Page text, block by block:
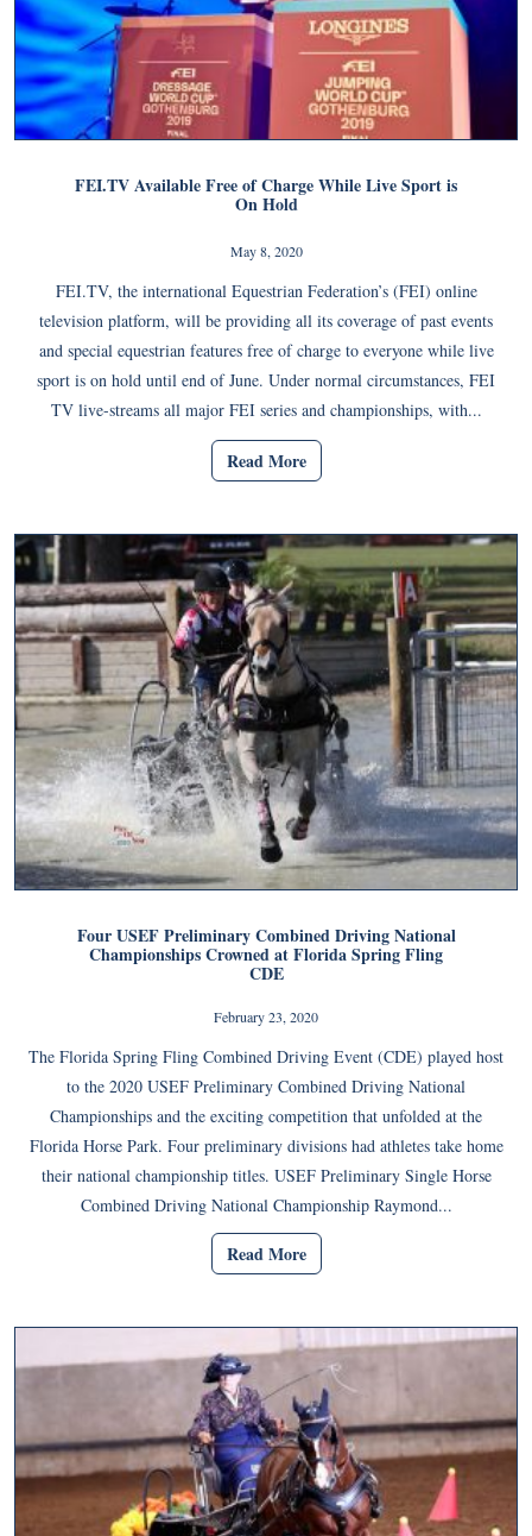
FEI.TV Available Free of Charge While Live Sport is
On Hold
May 8, 2020
FEI.TV, the international Equestrian Federation’s (FEI) online
television platform, will be providing all its coverage of past events
and special equestrian features free of charge to everyone while live
sport is on hold until end of June. Under normal circumstances, FEI
TV live-streams all major FEI series and championships, with...
Read More
Four USEF Preliminary Combined Driving National
Championships Crowned at Florida Spring Fling
CDE
February 23, 2020
The Florida Spring Fling Combined Driving Event (CDE) played host
to the 2020 USEF Preliminary Combined Driving National
Championships and the exciting competition that unfolded at the
Florida Horse Park. Four preliminary divisions had athletes take home
their national championship titles. USEF Preliminary Single Horse
Combined Driving National Championship Raymond...
Read More